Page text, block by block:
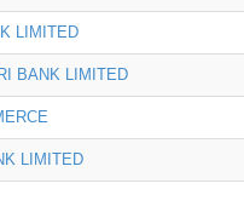
LIMITED
BANK LIMITED
LIMITED